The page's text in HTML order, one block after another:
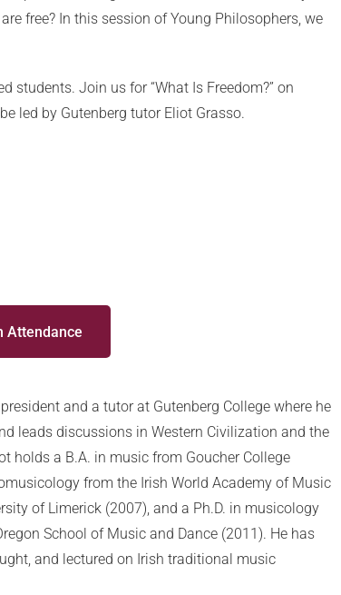
free? In this session of Young Philosophers, we
Join us for “What Is Freedom?” on
led by Gutenberg tutor Eliot Grasso.
Attendance
and a tutor at Gutenberg College where he
leads discussions in Western Civilization and the
holds a B.A. in music from Goucher College
from the Irish World Academy of Music
of Limerick (2007), and a Ph.D. in musicology
School of Music and Dance (2011). He has
and lectured on Irish traditional music